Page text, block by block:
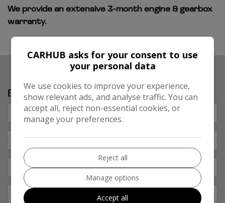
We provide an extensive 3-month engine & gearbox
warranty.
Enquire About Our Warranties
CARHUB asks for your consent to use
your personal data
We use cookies to improve your experience,
show relevant ads, and analyse traffic. You can
accept all, reject non-essential cookies, or
manage your preferences.
Reject all
Manage options
Accept all